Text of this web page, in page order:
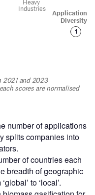
number of applications
splits companies into
of countries each
breadth of geographic
to ‘local’.